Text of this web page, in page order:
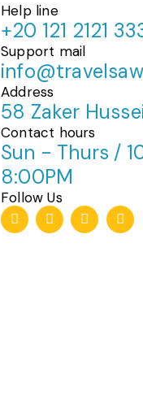
Help line
+20 121 2121
Support mail
Address
58 Zaker
Contact hours
Sun - Thurs /
8:00PM
Follow Us
T
i
k
I
n
s
F
a
c
W
h
a